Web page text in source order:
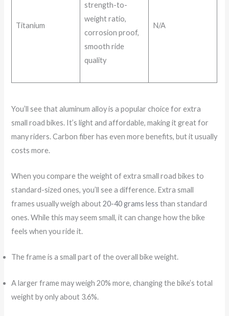
Titanium
strength-to-
weight ratio,
corrosion proof,
smooth ride
quality
N/A
You’ll see that aluminum alloy is a popular choice for extra
small road bikes. It’s light and affordable, making it great for
many riders. Carbon fiber has even more benefits, but it usually
costs more.
When you compare the weight of extra small road bikes to
standard-sized ones, you’ll see a difference. Extra small
frames usually weigh about20-40 grams less than standard
ones. While this may seem small, it can change how the bike
feels when you ride it.
The frame is a small part of the overall bike weight.
A larger frame may weigh 20% more, changing the bike’s total
weight by only about 3.6%.